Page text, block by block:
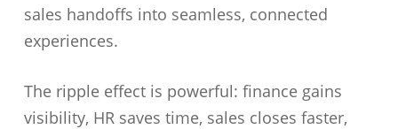
sales handoffs into seamless, connected
experiences.
The ripple effect is powerful: finance gains
visibility, HR saves time, sales closes faster,